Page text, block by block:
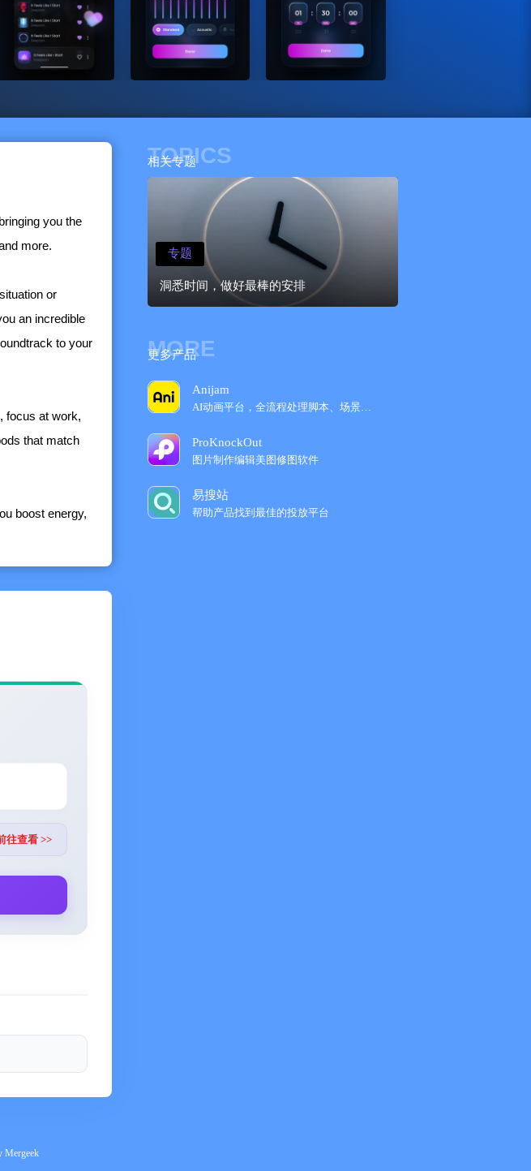
you the
more.
or
an incredible
to your
focus at work,
that match
boost energy,
or
the application,
current song,
24 hours
Refund
往查看 >>
TOPICS
相关专题
洞悉时间，做好最棒的安排
专题
MORE
更多产品
Anijam
AI动画平台，全流程处理脚本、场景等编辑
ProKnockOut
图片制作编辑美图修图软件
易搜站
帮助产品找到最佳的投放平台
Mergeek